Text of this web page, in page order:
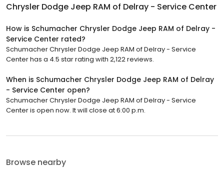
Chrysler Dodge Jeep RAM of Delray - Service Center
How is Schumacher Chrysler Dodge Jeep RAM of Delray -
Service Center rated?
Schumacher Chrysler Dodge Jeep RAM of Delray - Service
Center has a 4.5 star rating with 2,122 reviews.
When is Schumacher Chrysler Dodge Jeep RAM of Delray
- Service Center open?
Schumacher Chrysler Dodge Jeep RAM of Delray - Service
Center is open now. It will close at 6:00 p.m.
Browse nearby